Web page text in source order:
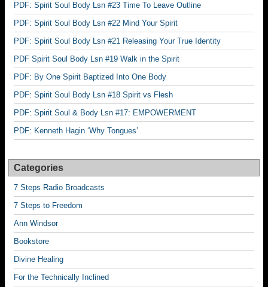
PDF: Spirit Soul Body Lsn #23 Time To Leave Outline
PDF: Spirit Soul Body Lsn #22 Mind Your Spirit
PDF: Spirit Soul Body Lsn #21 Releasing Your True Identity
PDF Spirit Soul Body Lsn #19 Walk in the Spirit
PDF: By One Spirit Baptized Into One Body
PDF: Spirit Soul Body Lsn #18 Spirit vs Flesh
PDF: Spirit Soul & Body Lsn #17: EMPOWERMENT
PDF: Kenneth Hagin ‘Why Tongues’
Categories
7 Steps Radio Broadcasts
7 Steps to Freedom
Ann Windsor
Bookstore
Divine Healing
For the Technically Inclined